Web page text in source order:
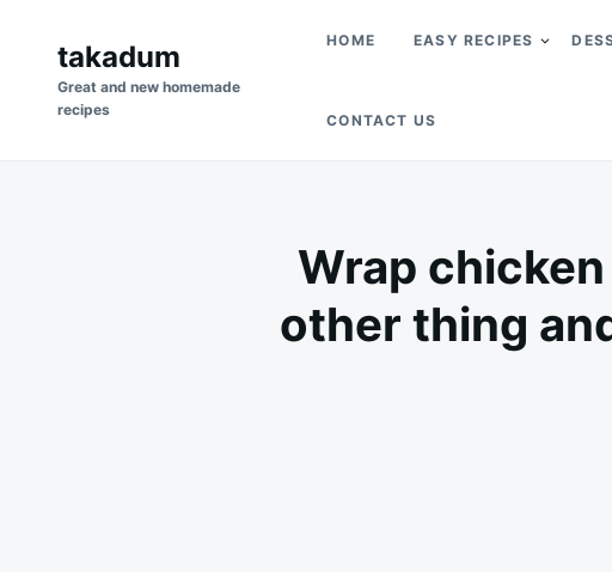
content
for:
takadum
Great and new homemade
recipes
HOME EASY RECIPES
CONTACT US
Wrap
other thing